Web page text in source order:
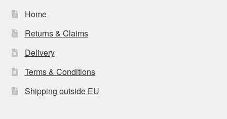
Home
Returns & Claims
Delivery
Terms & Conditions
Shipping outside EU